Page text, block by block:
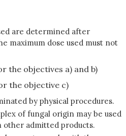
are determined after
maximum dose used must not
the objectives a) and b)
the objective c)
by physical procedures.
of fungal origin may be used
admitted products.